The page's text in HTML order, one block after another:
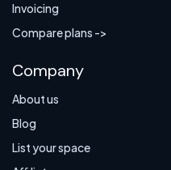
Invoicing
Compare plans ->
Company
About us
Blog
List your space